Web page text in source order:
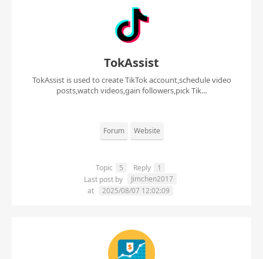
TokAssist
TokAssist is used to create TikTok account,schedule video
posts,watch videos,gain followers,pick Tik...
Forum Website
Topic 5 Reply
1
Last post by
Jimchen2017
at
2025/08/07 12:02:09